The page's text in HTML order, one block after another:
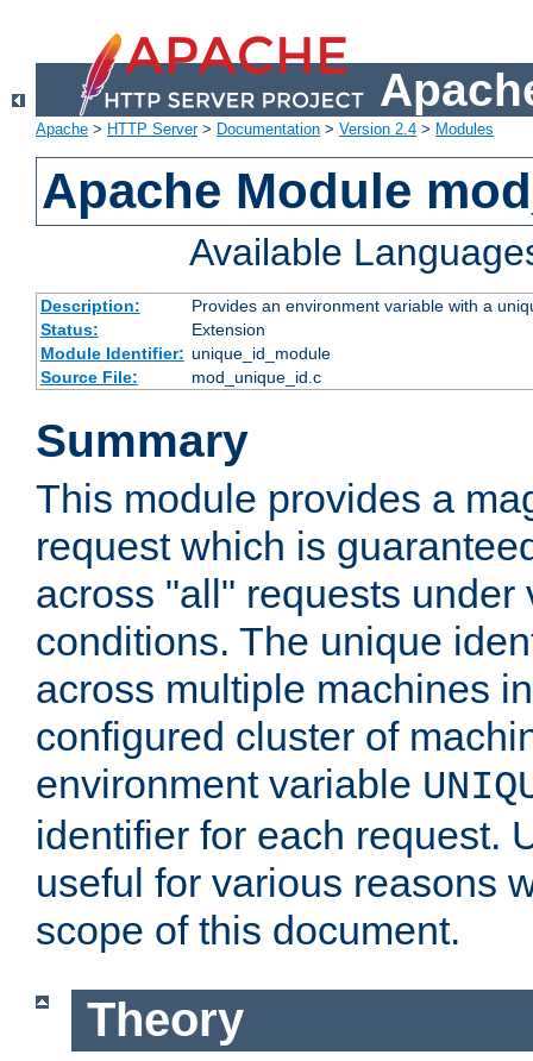
Apache > HTTP Server> Documentation > Version 2.4 > Modules
Apache Module
Available
Description:
Provides an environment variable with a
Status:
Extension
Module Identifier: unique_id_module
Source File:
mod_unique_id.c
Summary
This module provides a
request which is
across "all" requests under
conditions. The unique
across multiple machines
configured cluster of
environment variable
identifier for each request.
useful for various reasons
scope of this document.
Theory